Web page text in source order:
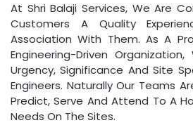
At Shri Balaji Services, We Are
Customers A Quality
Association With Them. As A
Engineering-Driven
Urgency, Significance And Site
Engineers. Naturally Our Teams
Predict, Serve And Attend To A
Needs On The Sites.